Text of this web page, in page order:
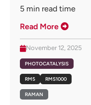
5 min read time
Read More
November 12, 2025
PHOTOCATALYSIS
RM5 RMS1000
RAMAN